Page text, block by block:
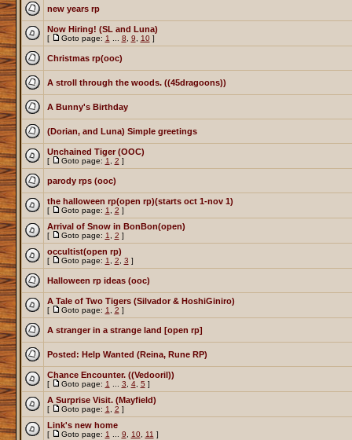
new years rp
Now Hiring! (SL and Luna)
[ Goto page: 1 8 9 10]
Christmas rp(ooc)
A stroll through the woods. ((45dragoons))
A Bunny's Birthday
(Dorian, and Luna) Simple greetings
Unchained Tiger (OOC)
[ Goto page: 1 2 ]
parody rps (ooc)
the halloween rp(open rp)(starts oct 1-nov 1)
[ Goto page: 1 2 ]
Arrival of Snow in BonBon(open)
[ Goto page: 1 2 ]
occultist(open rp)
[ Goto page: 1 2 3 ]
Halloween rp ideas (ooc)
A Tale of Two Tigers (Silvador & HoshiGiniro)
[ Goto page: 1 2 ]
A stranger in a strange land [open rp]
Posted: Help Wanted (Reina, Rune RP)
Chance Encounter. ((Vedooril))
[ Goto page: 1 3 4, 5 ]
A Surprise Visit. (Mayfield)
[ Goto page: 1 2 ]
Link's new home
[ Goto page: 1 9 10, 11 ]